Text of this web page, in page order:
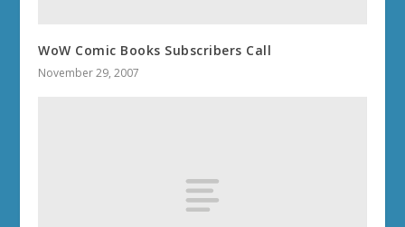
WoW Comic Books Subscribers Call
November 29, 2007